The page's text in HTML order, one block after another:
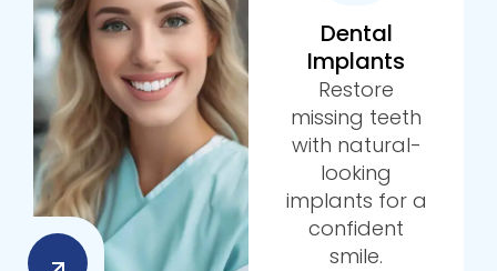
Dental
Implants
Restore
missing teeth
with natural-
looking
implants for a
confident
smile.